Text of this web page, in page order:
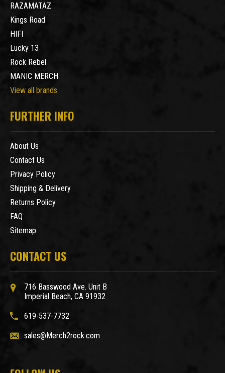
RAZAMATAZ
Kings Road
HIFI
Lucky 13
Rock Rebel
MANIC MERCH
View all brands
FURTHER INFO
About Us
Contact Us
Privacy Policy
Shipping & Delivery
Returns Policy
FAQ
Sitemap
CONTACT US
716 Basswood Ave. Unit B
Imperial Beach, CA 91932
619-537-7732
sales@Merch2rock.com